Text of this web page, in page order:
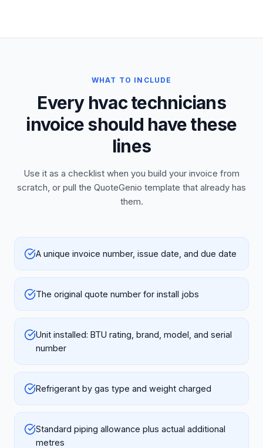
WHAT TO INCLUDE
Every hvac technicians
invoice should have these
lines
Use it as a checklist when you build your invoice from
scratch, or pull the QuoteGenio template that already has
them.
A unique invoice number, issue date, and due date
The original quote number for install jobs
Unit installed: BTU rating, brand, model, and serial
number
Refrigerant by gas type and weight charged
Standard piping allowance plus actual additional
metres